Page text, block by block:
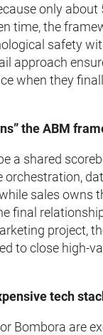
only about
time, the
safety
approach
when they
the ABM
a shared
orchestration,
sales owns
final
project,
to close high-
tech
Bombora are